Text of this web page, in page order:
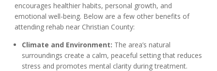
encourages healthier habits, personal growth, and
emotional well-being. Below are a few other benefits of
attending rehab near Christian County:
Climate and Environment: The area’s natural
surroundings create a calm, peaceful setting that reduces
stress and promotes mental clarity during treatment.